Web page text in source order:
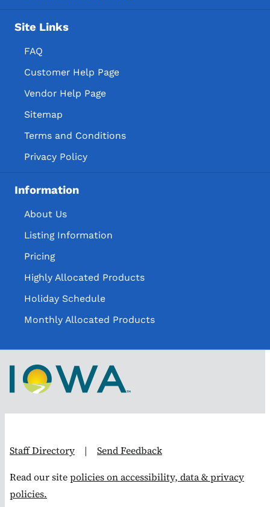
Site Links
FAQ
Customer Help Page
Vendor Help Page
Sitemap
Terms and Conditions
Privacy Policy
Information
About Us
Listing Information
Pricing
Highly Allocated Products
Holiday Schedule
Monthly Allocated Products
Staff Directory | Send Feedback
Read our sitepolicies on accessibility, data & privacy
policies.